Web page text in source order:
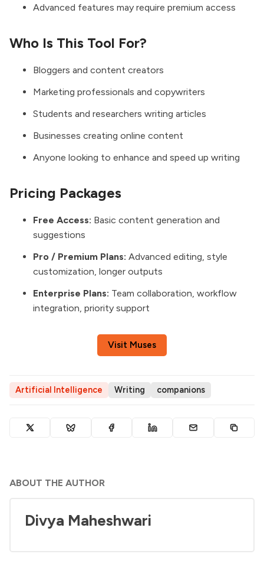
Advanced features may require premium access
Who Is This Tool For?
Bloggers and content creators
Marketing professionals and copywriters
Students and researchers writing articles
Businesses creating online content
Anyone looking to enhance and speed up writing
Pricing Packages
Free Access: Basic content generation and
suggestions
Pro / Premium Plans: Advanced editing, style
customization, longer outputs
Enterprise Plans: Team collaboration, workflow
integration, priority support
Visit Muses
Artificial Intelligence Writing companions
ABOUT THE AUTHOR
Divya Maheshwari